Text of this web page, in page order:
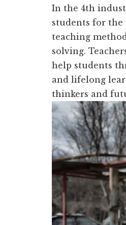
In the 4th
students for the
teaching
solving.
help students
and lifelong
thinkers and